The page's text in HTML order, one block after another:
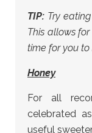
TIP: Try
This allows
time for you
Honey
For all
celebrated
useful